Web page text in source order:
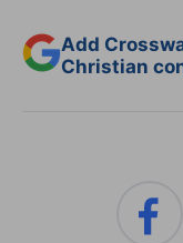
Add
Christian